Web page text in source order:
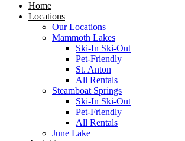
Home
Locations
Our Locations
Mammoth Lakes
Ski-In Ski-Out
Pet-Friendly
St. Anton
All Rentals
Steamboat Springs
Ski-In Ski-Out
Pet-Friendly
All Rentals
June Lake